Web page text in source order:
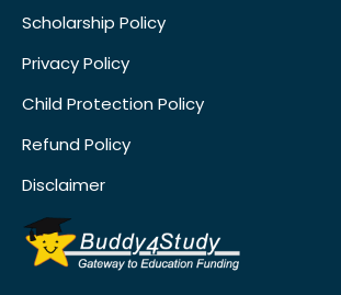
Scholarship Policy
Privacy Policy
Child Protection Policy
Refund Policy
Disclaimer